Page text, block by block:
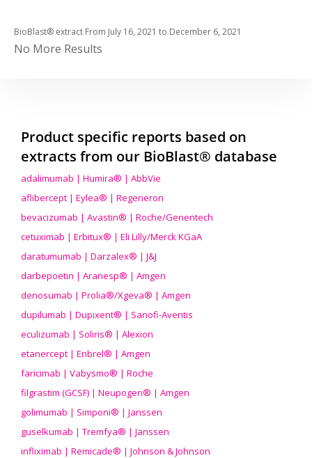
BioBlast® extract From July 16, 2021 to December 6, 2021
No More Results
Product specific reports based on
extracts from our BioBlast® database
adalimumab | Humira® | AbbVie
aflibercept | Eylea® | Regeneron
bevacizumab | Avastin® | Roche/Genentech
cetuximab | Erbitux® | Eli Lilly/Merck KGaA
daratumumab | Darzalex® | J&J
darbepoetin | Aranesp® | Amgen
denosumab | Prolia®/Xgeva® | Amgen
dupilumab | Dupixent® | Sanofi-Aventis
eculizumab | Soliris® | Alexion
etanercept | Enbrel® | Amgen
faricimab | Vabysmo® | Roche
filgrastim (GCSF) | Neupogen® | Amgen
golimumab | Simponi® | Janssen
guselkumab | Tremfya® | Janssen
infliximab | Remicade® | Johnson & Johnson